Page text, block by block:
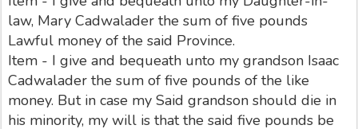
law, Mary Cadwalader the sum of five pounds
Lawful money of the said Province.
Item - I give and bequeath unto my grandson Isaac
Cadwalader the sum of five pounds of the like
money. But in case my Said grandson should die in
his minority, my will is that the said five pounds be